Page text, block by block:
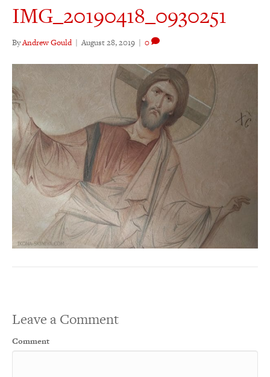
IMG_20190418_0930251
ByAndrew Gould | August 28, 2019 | 0
Leave a Comment
Comment